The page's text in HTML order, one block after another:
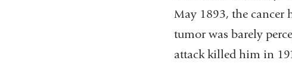
May 1893, the cancer
tumor was barely
attack killed him in